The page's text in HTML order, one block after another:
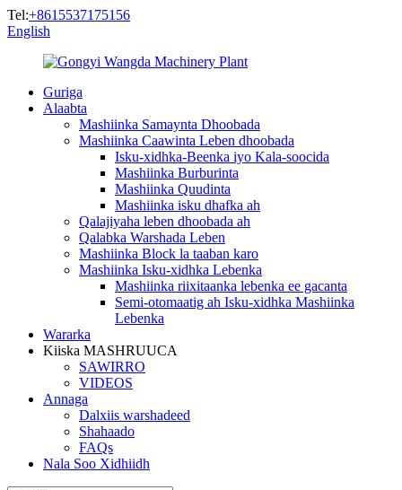
Tel:+8615537175156
English
Guriga
Alaabta
Mashiinka Samaynta Dhoobada
Mashiinka Caawinta Leben dhoobada
Isku-xidhka-Beenka iyo Kala-soocida
Mashiinka Burburinta
Mashiinka Quudinta
Mashiinka isku dhafka ah
Qalajiyaha leben dhoobada ah
Qalabka Warshada Leben
Mashiinka Block la taaban karo
Mashiinka Isku-xidhka Lebenka
Mashiinka riixitaanka lebenka ee gacanta
Semi-otomaatig ah Isku-xidhka Mashiinka
Lebenka
Wararka
Kiiska MASHRUUCA
SAWIRRO
VIDEOS
Annaga
Dalxiis warshadeed
Shahaado
FAQs
Nala Soo Xidhiidh